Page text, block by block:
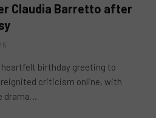
Claudia Barretto after
heartfelt birthday greeting to
criticism online, with